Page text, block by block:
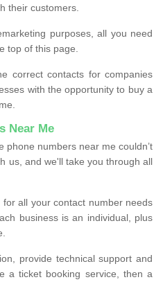
their customers.
purposes, all you need
top of this page.
correct contacts for companies
with the opportunity to buy a
Near Me
phone numbers near me couldn’t
us, and we'll take you through all
all your contact number needs
business is an individual, plus
provide technical support and
a ticket booking service, then a